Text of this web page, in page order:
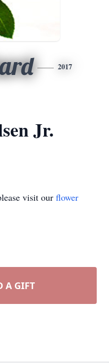
2017
Jr.
visit our flower
A GIFT